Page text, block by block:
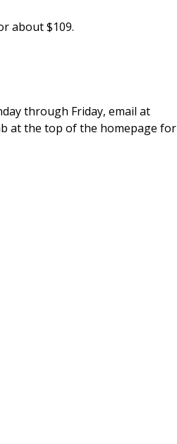
about $109.
through Friday, email at
at the top of the homepage for